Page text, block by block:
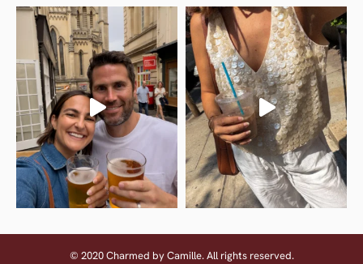
© 2020 Charmed by Camille. All rights reserved.